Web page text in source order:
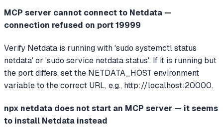
MCP server cannot connect to Netdata —
connection refused on port 19999
Verify Netdata is running with 'sudo systemctl status
netdata' or 'sudo service netdata status'. If it is running but
the port differs, set the NETDATA_HOST environment
variable to the correct URL, e.g., http://localhost:20000.
npx netdata does not start an MCP server — it seems
to install Netdata instead